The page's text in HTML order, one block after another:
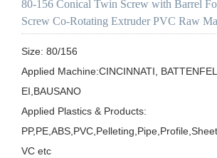
80-156 Conical Twin Screw with Barrel
Screw Co-Rotating Extruder PVC Raw
Size: 80/156
Applied Machine:CINCINNATI,
EI,BAUSANO
Applied Plastics & Products:
VC etc